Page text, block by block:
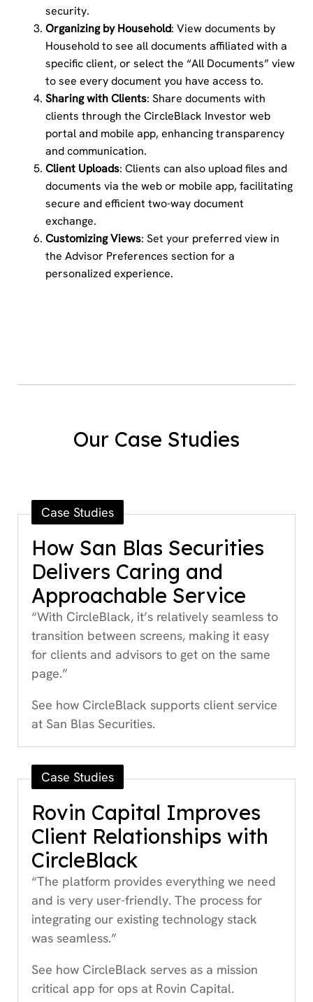
security.
Organizing by Household: View documents by
Household to see all documents affiliated with a
specific client, or select the “All Documents” view
to see every document you have access to.
Sharing with Clients: Share documents with
clients through the CircleBlack Investor web
portal and mobile app, enhancing transparency
and communication.
Client Uploads: Clients can also upload files and
documents via the web or mobile app, facilitating
secure and efficient two-way document
exchange.
Customizing Views: Set your preferred view in
the Advisor Preferences section for a
personalized experience.
Our Case Studies
How San Blas Securities
Delivers Caring and
Approachable Service
Case Studies
“With CircleBlack, it’s relatively seamless to
transition between screens, making it easy
for clients and advisors to get on the same
page.”
See how CircleBlack supports client service
at San Blas Securities.
Rovin Capital Improves
Client Relationships with
CircleBlack
Case Studies
“The platform provides everything we need
and is very user-friendly. The process for
integrating our existing technology stack
was seamless.”
See how CircleBlack serves as a mission
critical app for ops at Rovin Capital.